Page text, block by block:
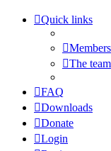
Quick links
Members
The team
FAQ
Downloads
Donate
Login